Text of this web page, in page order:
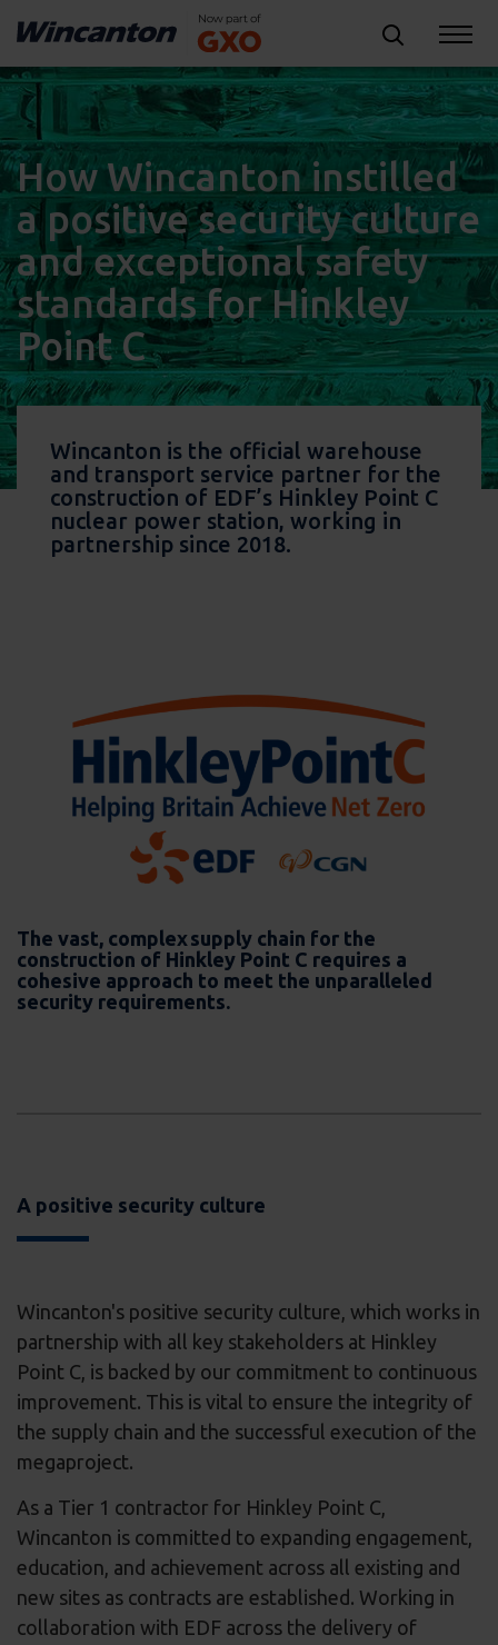
How Wincanton instilled
a positive security culture
and exceptional safety
standards for Hinkley
Point C
Wincanton is the official warehouse
and transport service partner for the
construction of EDF’s Hinkley Point C
nuclear power station, working in
partnership since 2018.
The vast, complex supply chain for the
construction of Hinkley Point C requires a
cohesive approach to meet the unparalleled
security requirements.
A positive security culture
Wincanton's positive security culture, which works in
partnership with all key stakeholders at Hinkley
Point C, is backed by our commitment to continuous
improvement. This is vital to ensure the integrity of
the supply chain and the successful execution of the
megaproject.
As a Tier 1 contractor for Hinkley Point C,
Wincanton is committed to expanding engagement,
education, and achievement across all existing and
new sites as contracts are established. Working in
collaboration with EDF across the delivery of